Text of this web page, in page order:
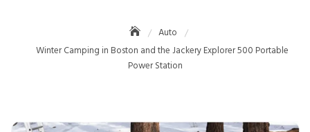
Auto
Winter Camping in Boston and the Jackery Explorer 500 Portable
Power Station